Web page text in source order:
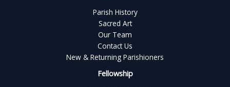
Parish History
Sacred Art
Our Team
Contact Us
New & Returning Parishioners
Fellowship